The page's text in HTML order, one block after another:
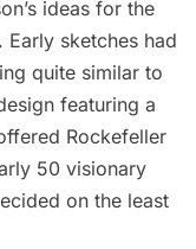
ideas for the
Early sketches had
quite similar to
featuring a
Rockefeller
50 visionary
on the least